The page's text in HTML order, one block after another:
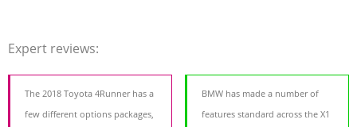
Expert reviews:
The 2018 Toyota 4Runner has a
few different options packages,
BMW has made a number of
features standard across the X1